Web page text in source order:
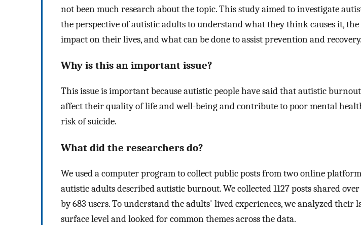
not been much research about the topic. This study aimed to investigate
the perspective of autistic adults to understand what they think causes it,
impact on their lives, and what can be done to assist prevention and recovery.
Why is this an important issue?
This issue is important because autistic people have said that autistic
affect their quality of life and well-being and contribute to poor mental
risk of suicide.
What did the researchers do?
We used a computer program to collect public posts from two online
autistic adults described autistic burnout. We collected 1127 posts shared
by 683 users. To understand the adults' lived experiences, we analyzed their
surface level and looked for common themes across the data.